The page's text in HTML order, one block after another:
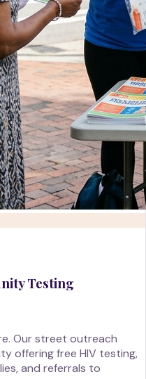
Testing
Our street outreach
offering free HIV testing,
and referrals to